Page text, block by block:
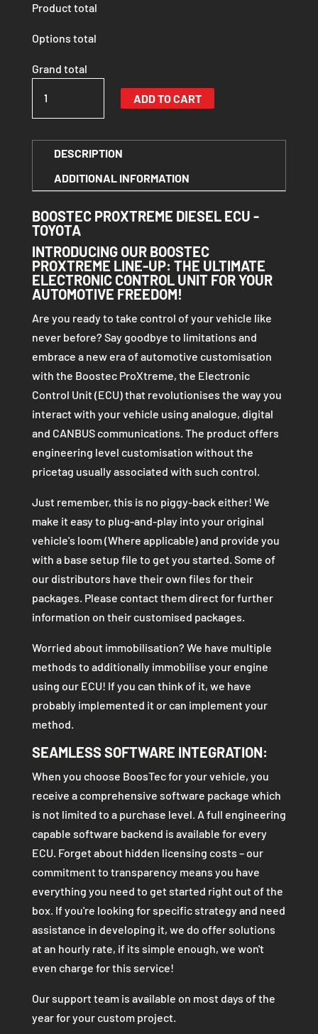
Product total
Options total
Grand total
PROXTREME DIESEL
-
QUANTITY
ADD TO CART
DESCRIPTION
ADDITIONAL INFORMATION
BOOSTEC PROXTREME DIESEL ECU -
TOYOTA
INTRODUCING OUR BOOSTEC
PROXTREME LINE-UP: THE ULTIMATE
ELECTRONIC CONTROL UNIT FOR YOUR
AUTOMOTIVE FREEDOM!
Are you ready to take control of your vehicle like
never before? Say goodbye to limitations and
embrace a new era of automotive customisation
with the Boostec ProXtreme, the Electronic
Control Unit (ECU) that revolutionises the way you
interact with your vehicle using analogue, digital
and CANBUS communications. The product offers
engineering level customisation without the
pricetag usually associated with such control.
Just remember, this is no piggy-back either! We
make it easy to plug-and-play into your original
vehicle's loom (Where applicable) and provide you
with a base setup file to get you started. Some of
our distributors have their own files for their
packages. Please contact them direct for further
information on their customised packages.
Worried about immobilisation? We have multiple
methods to additionally immobilise your engine
using our ECU! If you can think of it, we have
probably implemented it or can implement your
method.
SEAMLESS SOFTWARE INTEGRATION:
When you choose BoosTec for your vehicle, you
receive a comprehensive software package which
is not limited to a purchase level. A full engineering
capable software backend is available for every
ECU. Forget about hidden licensing costs – our
commitment to transparency means you have
everything you need to get started right out of the
box. If you're looking for specific strategy and need
assistance in developing it, we do offer solutions
at an hourly rate, if its simple enough, we won't
even charge for this service!
Our support team is available on most days of the
year for your custom project.